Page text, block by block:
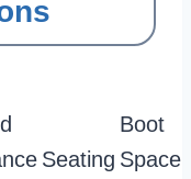
Seating
Boot
Space